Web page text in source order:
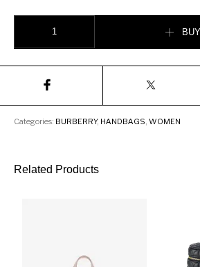
Categories: BURBERRY, HANDBAGS ,WOMEN
Related Products